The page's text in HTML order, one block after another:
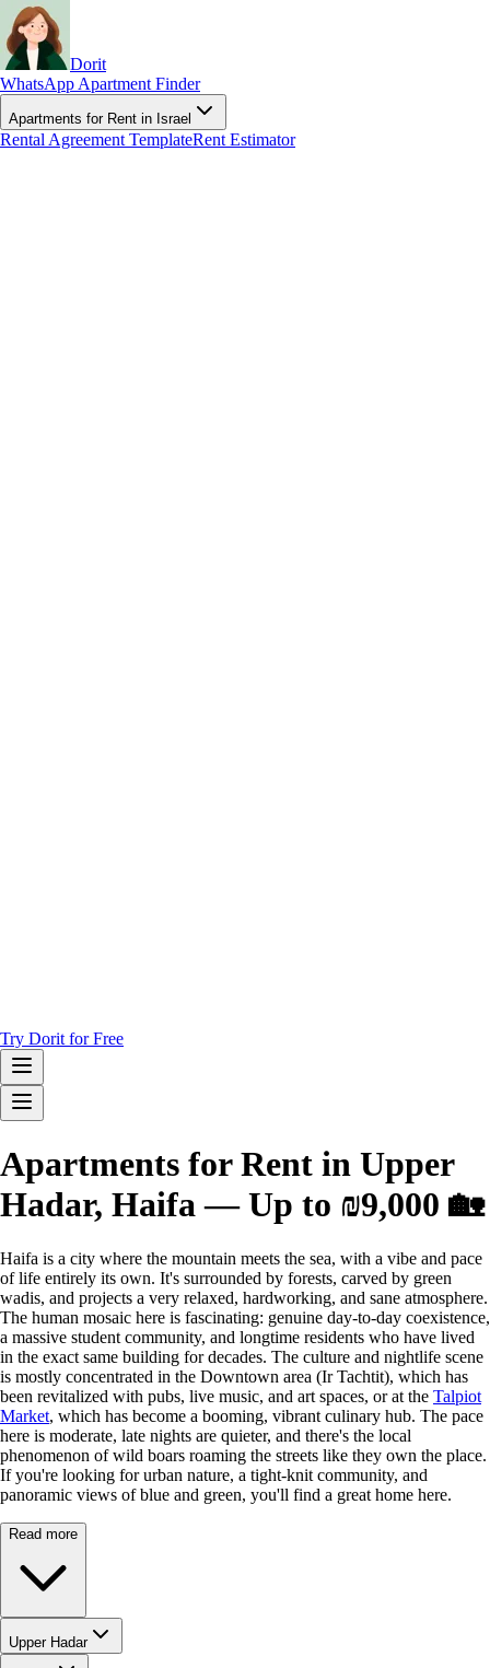
Dorit
WhatsApp Apartment Finder
Apartments for Rent in Israel
Rental Agreement TemplateRent Estimator
Try Dorit for Free
Apartments for Rent in Upper
Hadar, Haifa — Up to ₪9,000 🏡
Haifa is a city where the mountain meets the sea, with a vibe and pace
of life entirely its own. It's surrounded by forests, carved by green
wadis, and projects a very relaxed, hardworking, and sane atmosphere.
The human mosaic here is fascinating: genuine day-to-day coexistence,
a massive student community, and longtime residents who have lived
in the exact same building for decades. The culture and nightlife scene
is mostly concentrated in the Downtown area (Ir Tachtit), which has
been revitalized with pubs, live music, and art spaces, or at the Talpiot
Market, which has become a booming, vibrant culinary hub. The pace
here is moderate, late nights are quieter, and there's the local
phenomenon of wild boars roaming the streets like they own the place.
If you're looking for urban nature, a tight-knit community, and
panoramic views of blue and green, you'll find a great home here.
Read more
Upper Hadar